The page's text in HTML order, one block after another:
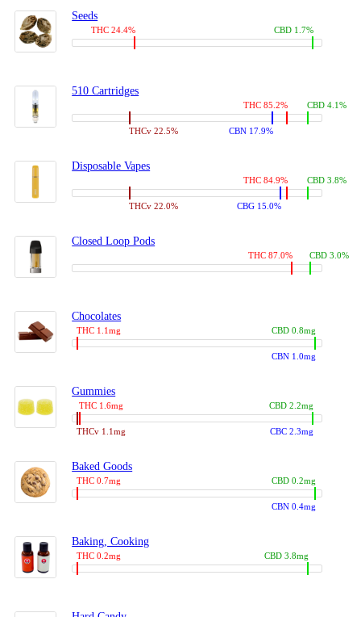
Seeds
THC 24.4% CBD 1.7%
510 Cartridges
THC 85.2%
THCv 22.5% CBN 17.9%
CBD 4.1%
Disposable Vapes
THC 84.9%
THCv 22.0% CBG 15.0%
CBD 3.8%
Closed Loop Pods
THC 87.0% CBD 3.0%
Chocolates
THC 1.1mg
CBN 1.0mg
CBD 0.8mg
Gummies
THC 1.6mg
THCv 1.1mg CBC 2.3mg
CBD 2.2mg
Baked Goods
THC 0.7mg
CBN 0.4mg
CBD 0.2mg
Baking, Cooking
THC 0.2mg CBD 3.8mg